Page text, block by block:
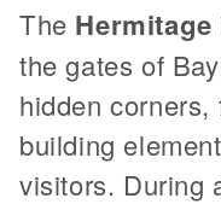
The Hermitage
the gates of
hidden
building
visitors. During